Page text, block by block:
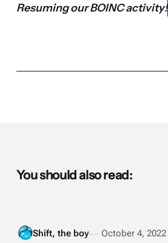
Resuming our BOINC activity!
You should also read:
Shift, the boy October 4, 2022